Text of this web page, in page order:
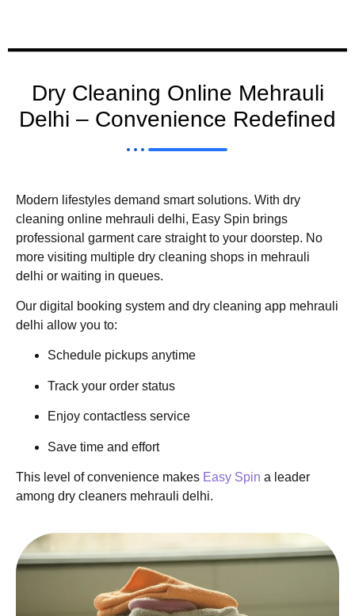
Dry Cleaning Online Mehrauli
Delhi – Convenience Redefined
Modern lifestyles demand smart solutions. With dry
cleaning online mehrauli delhi, Easy Spin brings
professional garment care straight to your doorstep. No
more visiting multiple dry cleaning shops in mehrauli
delhi or waiting in queues.
Our digital booking system and dry cleaning app mehrauli
delhi allow you to:
Schedule pickups anytime
Track your order status
Enjoy contactless service
Save time and effort
This level of convenience makes Easy Spin a leader
among dry cleaners mehrauli delhi.